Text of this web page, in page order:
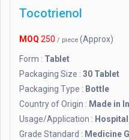
Tocotrienol
MOQ 250 / piece (Approx)
Form : Tablet
Packaging Size : 30 Tablet
Packaging Type : Bottle
Country of Origin : Made in
Usage/Application : Hospital
Grade Standard : Medicine